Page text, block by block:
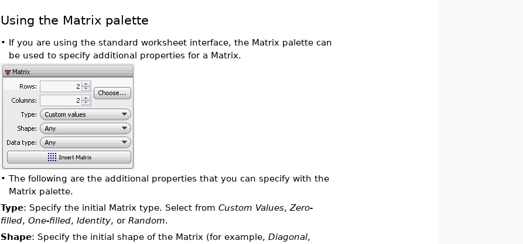
Using the Matrix palette
• If you are using the standard worksheet interface, the Matrix palette can
be used to specify additional properties for a Matrix.
•The following are the additional properties that you can specify with the
Matrix palette.
Type: Specify the initial Matrix type. Select fromCustom Values,Zero-
filled,One-filled,Identity, orRandom.
Shape: Specify the initial shape of the Matrix (for example,Diagonal,